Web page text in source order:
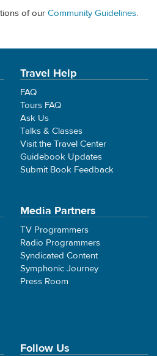
of our Community Guidelines.
Travel Help
FAQ
Tours FAQ
Ask Us
Talks & Classes
Visit the Travel Center
Guidebook Updates
Submit Book Feedback
Media Partners
TV Programmers
Radio Programmers
Syndicated Content
Symphonic Journey
Press Room
Follow Us